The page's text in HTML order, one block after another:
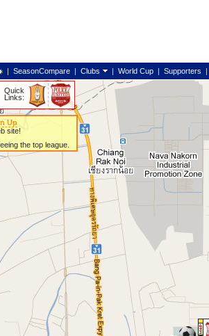
| SeasonCompare | Clubs | World Cup | Supporters |
Quick
Links:
Up
site!
the top league.